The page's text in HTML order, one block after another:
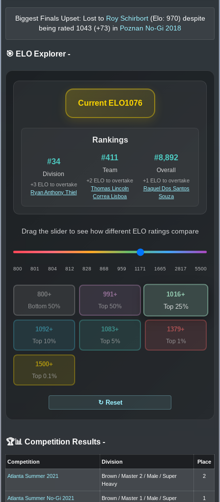
Biggest Finals Upset: Lost to Roy Schirbort (Elo: 970) despite
being rated 1043 (+73) in Poznan No-Gi 2018
🎯 ELO Explorer -
Current ELO1076
Rankings
#34
Division
+3 ELO to overtake
Ryan Anthony Thiel
#411
Team
+2 ELO to overtake
Thomas Lincoln
Correa Lisboa
#8,892
Overall
+1 ELO to overtake
Raquel Dos Santos
Souza
Drag the slider to see how different ELO ratings compare
800 801 804 812 828 868 959 1171 1665 2817 5500
800+
Bottom 50%
991+
Top 50%
1016+
Top 25%
1092+
Top 10%
1083+
Top 5%
1379+
Top 1%
1500+
Top 0.1%
↻ Reset
🏆📊 Competition Results -
Competition Division Place
Atlanta Summer 2021
Brown / Master 2 / Male / Super
Heavy
2
Atlanta Summer No-Gi 2021
Brown / Master 1 / Male / Super
1